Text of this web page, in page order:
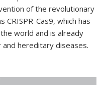
of the revolutionary
Cas9, which has
world and is already
hereditary diseases.